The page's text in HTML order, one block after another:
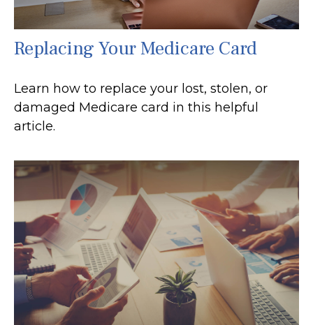
Replacing Your Medicare Card
Learn how to replace your lost, stolen, or
damaged Medicare card in this helpful
article.